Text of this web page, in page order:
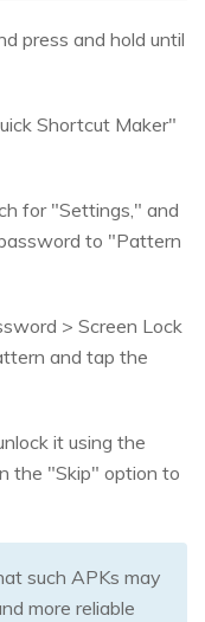
press and hold until
Shortcut Maker"
for "Settings," and
to "Pattern
> Screen Lock
and tap the
it using the
the "Skip" option to
such APKs may
more reliable